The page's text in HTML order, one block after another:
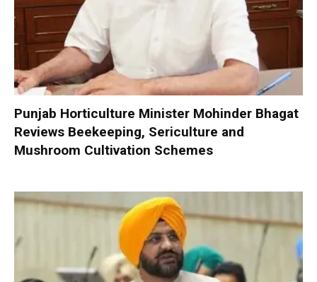
Punjab Horticulture Minister Mohinder Bhagat
Reviews Beekeeping, Sericulture and
Mushroom Cultivation Schemes